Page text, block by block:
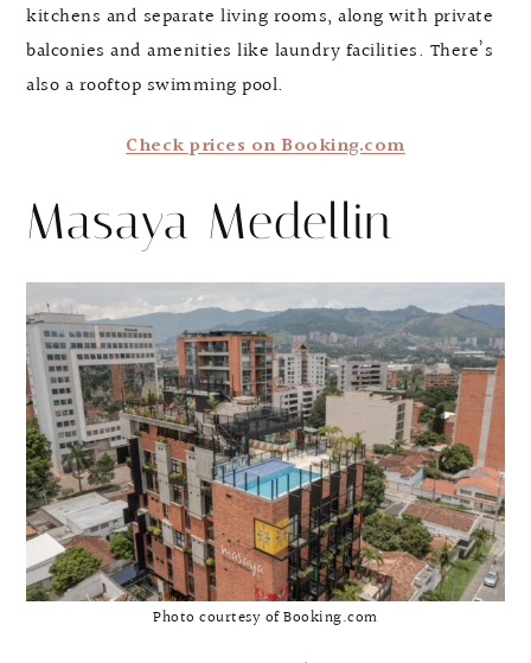
kitchens and separate living rooms, along with private
balconies and amenities like laundry facilities. There’s
also a rooftop swimming pool.
Check prices on Booking.com
Masaya Medellin
Photo courtesy of Booking.com